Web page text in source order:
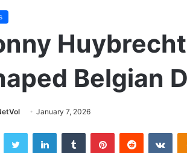
Belgian
January 7, 2026
Twitter LinkedInTumblr PinterestReddit